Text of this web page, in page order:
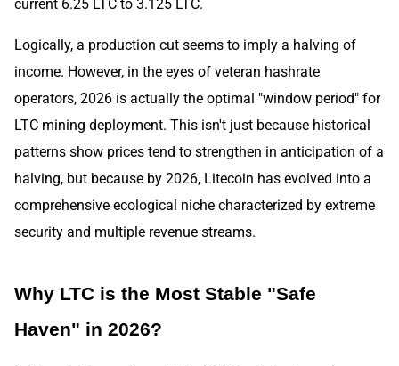
current 6.25 LTC to 3.125 LTC.
Logically, a production cut seems to imply a halving of
income. However, in the eyes of veteran hashrate
operators, 2026 is actually the optimal "window period" for
LTC mining deployment. This isn't just because historical
patterns show prices tend to strengthen in anticipation of a
halving, but because by 2026, Litecoin has evolved into a
comprehensive ecological niche characterized by extreme
security and multiple revenue streams.
Why LTC is the Most Stable "Safe
Haven" in 2026?